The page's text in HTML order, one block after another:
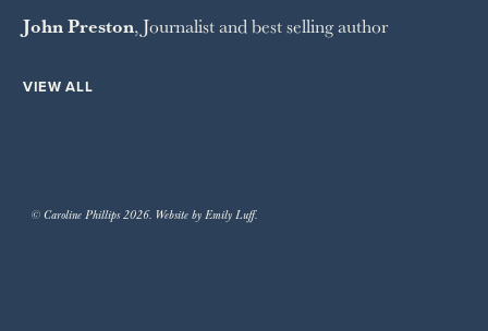
John Preston, Journalist and best selling author
VIEW ALL
© Caroline Phillips 2026. Website by Emily Luff.